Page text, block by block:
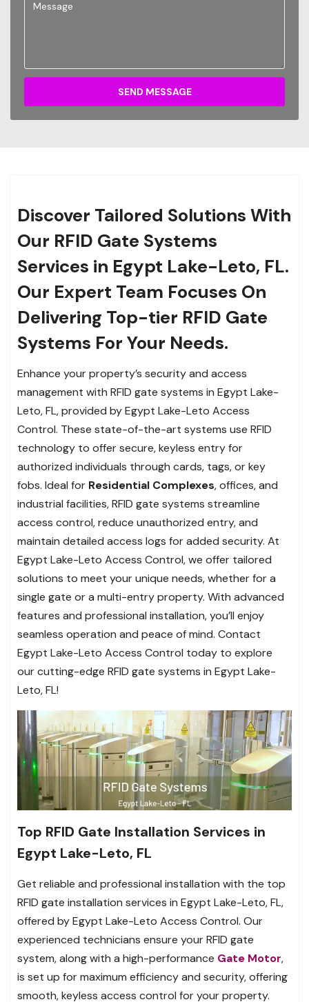
SEND MESSAGE
Discover Tailored Solutions With
Our RFID Gate Systems
Services in Egypt Lake-Leto, FL.
Our Expert Team Focuses On
Delivering Top-tier RFID Gate
Systems For Your Needs.
Enhance your property’s security and access
management with RFID gate systems in Egypt Lake-
Leto, FL, provided by Egypt Lake-Leto Access
Control. These state-of-the-art systems use RFID
technology to offer secure, keyless entry for
authorized individuals through cards, tags, or key
fobs. Ideal for Residential Complexes, offices, and
industrial facilities, RFID gate systems streamline
access control, reduce unauthorized entry, and
maintain detailed access logs for added security. At
Egypt Lake-Leto Access Control, we offer tailored
solutions to meet your unique needs, whether for a
single gate or a multi-entry property. With advanced
features and professional installation, you’ll enjoy
seamless operation and peace of mind. Contact
Egypt Lake-Leto Access Control today to explore
our cutting-edge RFID gate systems in Egypt Lake-
Leto, FL!
Top RFID Gate Installation Services in
Egypt Lake-Leto, FL
Get reliable and professional installation with the top
RFID gate installation services in Egypt Lake-Leto, FL,
offered by Egypt Lake-Leto Access Control. Our
experienced technicians ensure your RFID gate
system, along with a high-performance Gate Motor,
is set up for maximum efficiency and security, offering
smooth, keyless access control for your property.